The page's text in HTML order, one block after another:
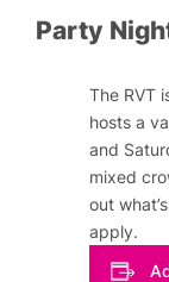
Party
The RVT
hosts a
and
mixed
out
apply.